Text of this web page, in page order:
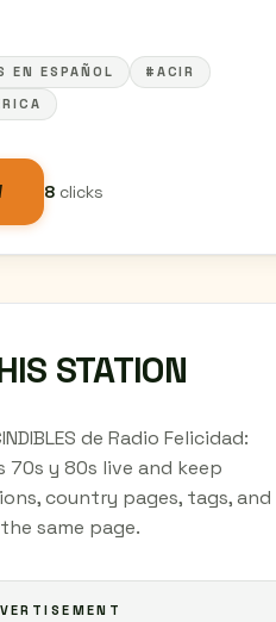
EN ESPAÑOL
#ACIR
8clicks
STATION
de Radio Felicidad:
70s y 80s live and keep
country pages, tags, and
same page.